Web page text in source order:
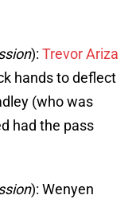
): Trevor Ariza
hands to deflect
(who was
had the pass
): Wenyen